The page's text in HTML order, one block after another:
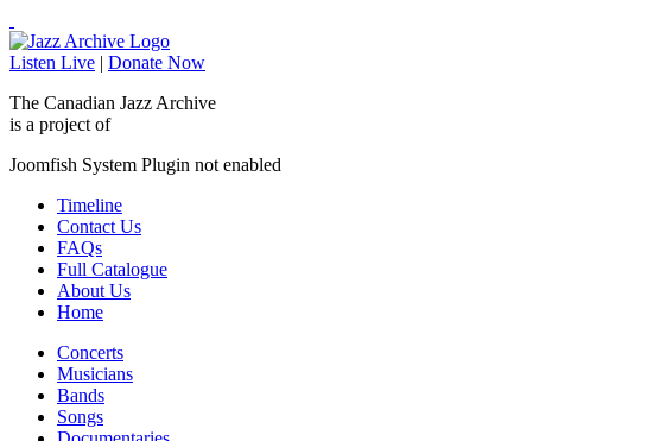
Listen Live | Donate Now
The Canadian Jazz Archive
is a project of
Joomfish System Plugin not enabled
Timeline
Contact Us
FAQs
Full Catalogue
About Us
Home
Concerts
Musicians
Bands
Songs